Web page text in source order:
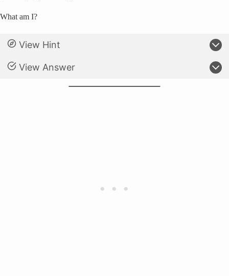
What am I?
View Hint
View Answer